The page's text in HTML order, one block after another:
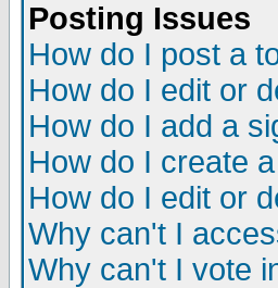
Posting Issues
How do I post a
How do I edit or
How do I add a
How do I create
How do I edit or
Why can't I
Why can't I vote